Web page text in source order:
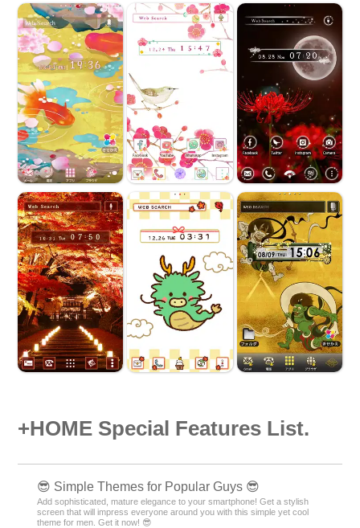
+HOME Special Features List.
😎 Simple Themes for Popular Guys 😎
Add sophisticated, mature elegance to your smartphone! Get a stylish
screen that will impress everyone around you with this simple yet cool
theme for men. Get it now! 😎